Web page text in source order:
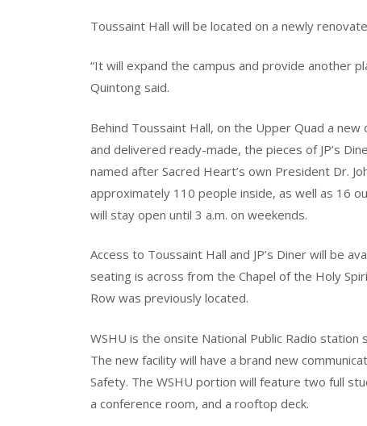
Toussaint Hall will be located on a newly
“It will expand the campus and provide another
Quintong said.
Behind Toussaint Hall, on the Upper Quad a
and delivered ready-made, the pieces of JP’s
named after Sacred Heart’s own President Dr.
approximately 110 people inside, as well as 16
will stay open until 3 a.m. on weekends.
Access to Toussaint Hall and JP’s Diner will be
seating is across from the Chapel of the Holy
Row was previously located.
WSHU is the onsite National Public Radio
The new facility will have a brand new
Safety. The WSHU portion will feature two full
a conference room, and a rooftop deck.